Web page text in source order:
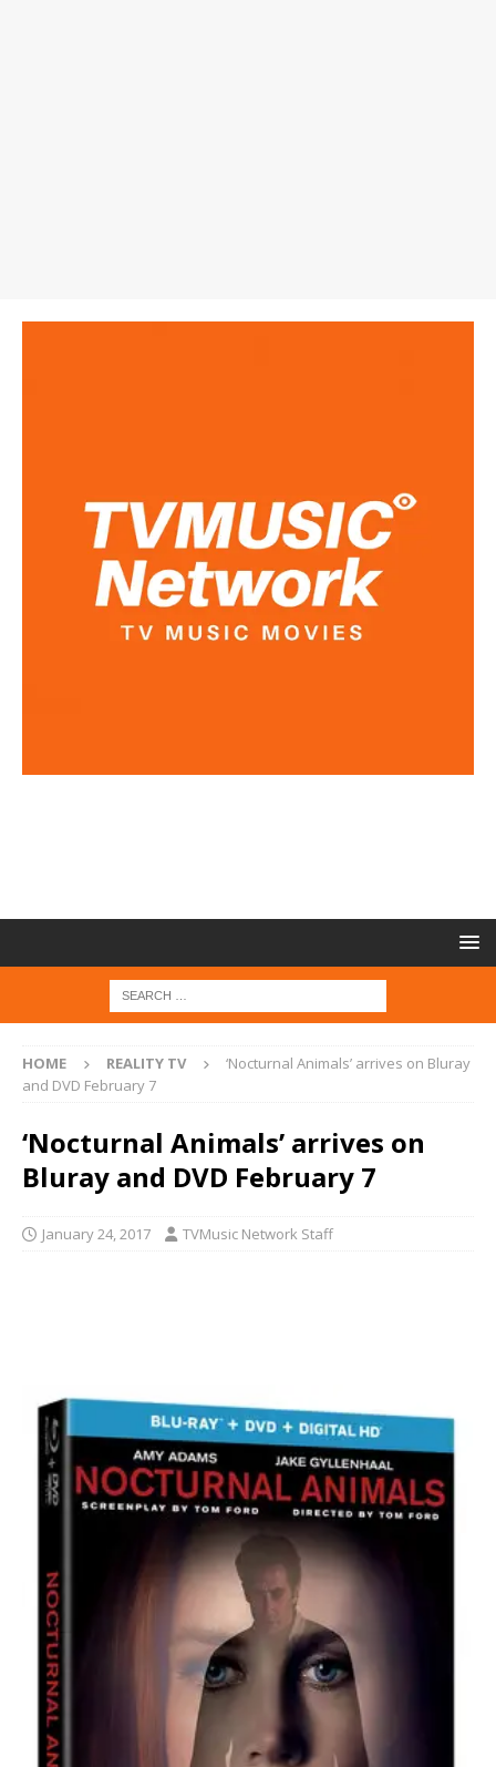
HOME REALITY TV
‘Nocturnal Animals’ arrives on Bluray
and DVD February 7
‘Nocturnal Animals’ arrives on
Bluray and DVD February 7
January 24, 2017 TVMusic Network Staff